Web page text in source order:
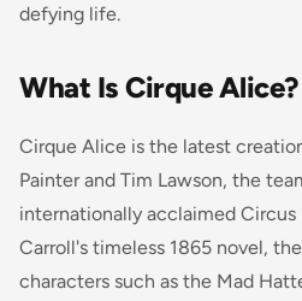
defying life.
What Is Cirque Alice?
Cirque Alice is the latest
Painter and Tim Lawson, the
internationally acclaimed Circus
Carroll's timeless 1865 novel,
characters such as the Mad